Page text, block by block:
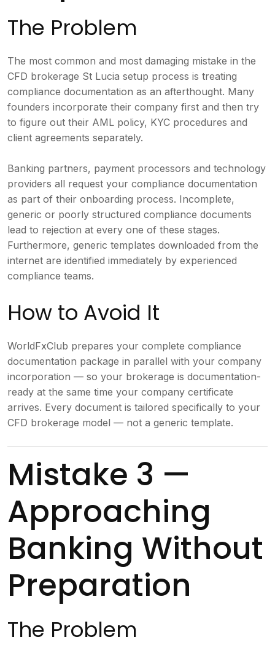
The Problem
The most common and most damaging mistake in the
CFD brokerage St Lucia setup process is treating
compliance documentation as an afterthought. Many
founders incorporate their company first and then try
to figure out their AML policy, KYC procedures and
client agreements separately.
Banking partners, payment processors and technology
providers all request your compliance documentation
as part of their onboarding process. Incomplete,
generic or poorly structured compliance documents
lead to rejection at every one of these stages.
Furthermore, generic templates downloaded from the
internet are identified immediately by experienced
compliance teams.
How to Avoid It
WorldFxClub prepares your complete compliance
documentation package in parallel with your company
incorporation — so your brokerage is documentation-
ready at the same time your company certificate
arrives. Every document is tailored specifically to your
CFD brokerage model — not a generic template.
Mistake 3 —
Approaching
Banking Without
Preparation
The Problem